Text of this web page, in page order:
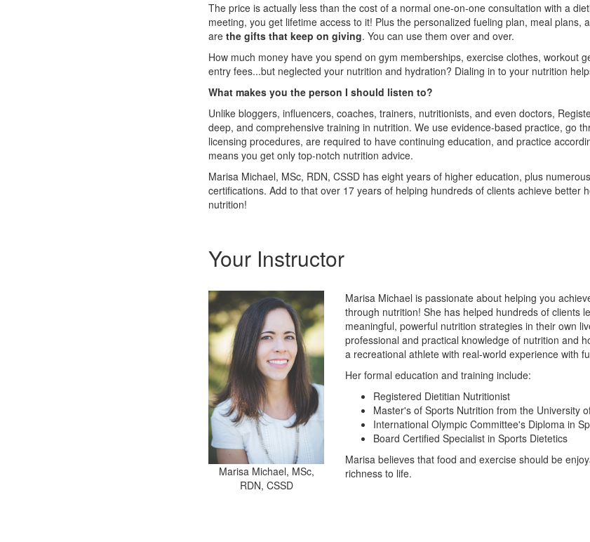
The price is actually less than the cost of a normal one-on-one consultation with a
meeting, you get lifetime access to it! Plus the personalized fueling plan, meal plans,
are the gifts that keep on giving. You can use them over and over.
How much money have you spend on gym memberships, exercise clothes, workout
entry fees...but neglected your nutrition and hydration? Dialing in to your nutrition
What makes you the person I should listen to?
Unlike bloggers, influencers, coaches, trainers, nutritionists, and even doctors,
deep, and comprehensive training in nutrition. We use evidence-based practice, go
licensing procedures, are required to have continuing education, and practice
means you get only top-notch nutrition advice.
Marisa Michael, MSc, RDN, CSSD has eight years of higher education, plus
certifications. Add to that over 17 years of helping hundreds of clients achieve better
nutrition!
Your Instructor
Marisa Michael, MSc,
RDN, CSSD
Marisa Michael is passionate about helping you
through nutrition! She has helped hundreds of clients
meaningful, powerful nutrition strategies in their own
professional and practical knowledge of nutrition and
a recreational athlete with real-world experience with
Her formal education and training include:
Registered Dietitian Nutritionist
Master's of Sports Nutrition from the University
International Olympic Committee's Diploma in
Board Certified Specialist in Sports Dietetics
Marisa believes that food and exercise should be
richness to life.